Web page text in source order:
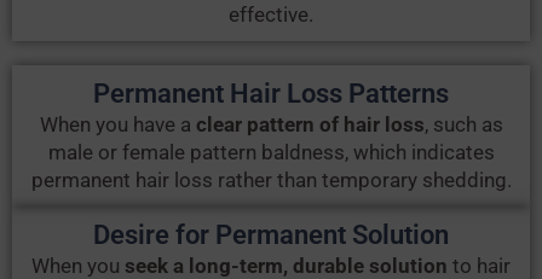
effective.
Permanent Hair Loss Patterns
When you have a clear pattern of hair loss, such as
male or female pattern baldness, which indicates
permanent hair loss rather than temporary shedding.
Desire for Permanent Solution
When you seek a long-term, durable solution to hair